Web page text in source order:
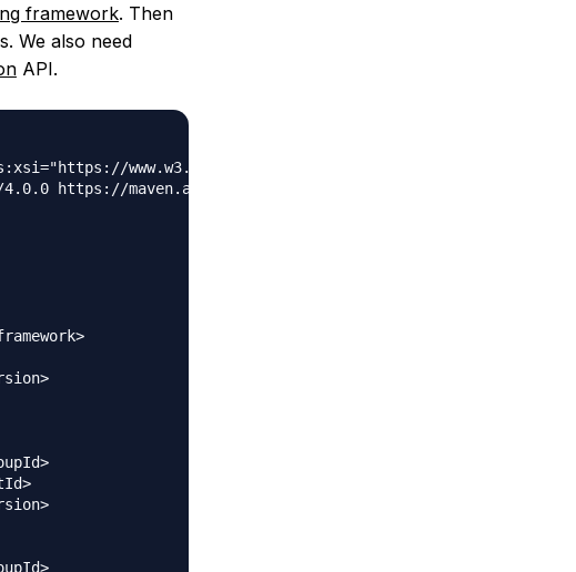
framework. Then
We also need
API.
www.w3.org/2001/XMLSchema-instance"